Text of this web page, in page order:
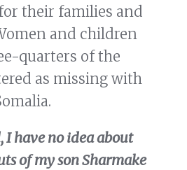
their families and
and children
quarters of the
as missing with
I have no idea about
of my son Sharmake